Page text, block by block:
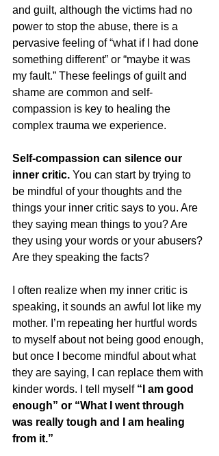
and guilt, although the victims had no
power to stop the abuse, there is a
pervasive feeling of “what if I had done
something different” or “maybe it was
my fault.” These feelings of guilt and
shame are common and self-
compassion is key to healing the
complex trauma we experience.
Self-compassion can silence our
inner critic. You can start by trying to
be mindful of your thoughts and the
things your inner critic says to you. Are
they saying mean things to you? Are
they using your words or your abusers?
Are they speaking the facts?
I often realize when my inner critic is
speaking, it sounds an awful lot like my
mother. I’m repeating her hurtful words
to myself about not being good enough,
but once I become mindful about what
they are saying, I can replace them with
kinder words. I tell myself “I am good
enough” or “What I went through
was really tough and I am healing
from it.”